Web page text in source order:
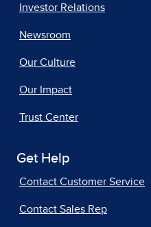
Investor Relations
Newsroom
Our Culture
Our Impact
Trust Center
Get Help
Contact Customer Service
Contact Sales Rep